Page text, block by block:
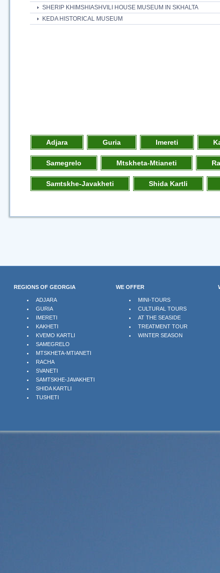
SHERIP KHIMSHIASHVILI HOUSE MUSEUM IN SKHALTA
KEDA HISTORICAL MUSEUM
Adjara Guria Imereti
Samegrelo Mtskheta-Mtianeti
Samtskhe-Javakheti Shida Kartli
REGIONS OF GEORGIA WE OFFER
ADJARA
GURIA
IMERETI
KAKHETI
KVEMO KARTLI
SAMEGRELO
MTSKHETA-MTIANETI
RACHA
SVANETI
SAMTSKHE-JAVAKHETI
SHIDA KARTLI
TUSHETI
MINI-TOURS
CULTURAL TOURS
AT THE SEASIDE
TREATMENT TOUR
WINTER SEASON